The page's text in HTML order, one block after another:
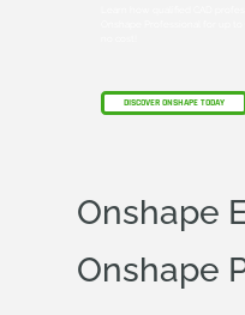
DISCOVER ONSHAPE TODAY
Onshape
Onshape